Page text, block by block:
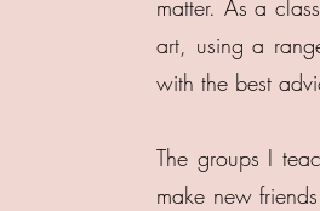
matter. As a
art, using a
with the best
The groups I
make new